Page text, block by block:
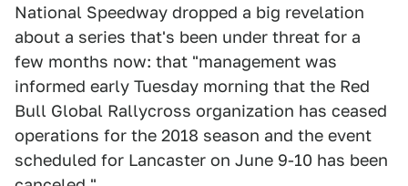
National Speedway dropped a big revelation
about a series that's been under threat for a
few months now: that "management was
informed early Tuesday morning that the Red
Bull Global Rallycross organization has ceased
operations for the 2018 season and the event
scheduled for Lancaster on June 9-10 has been